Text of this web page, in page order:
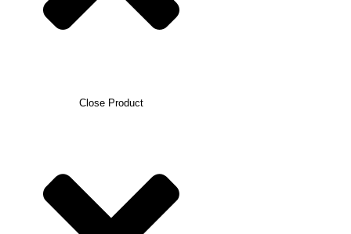
Close Product